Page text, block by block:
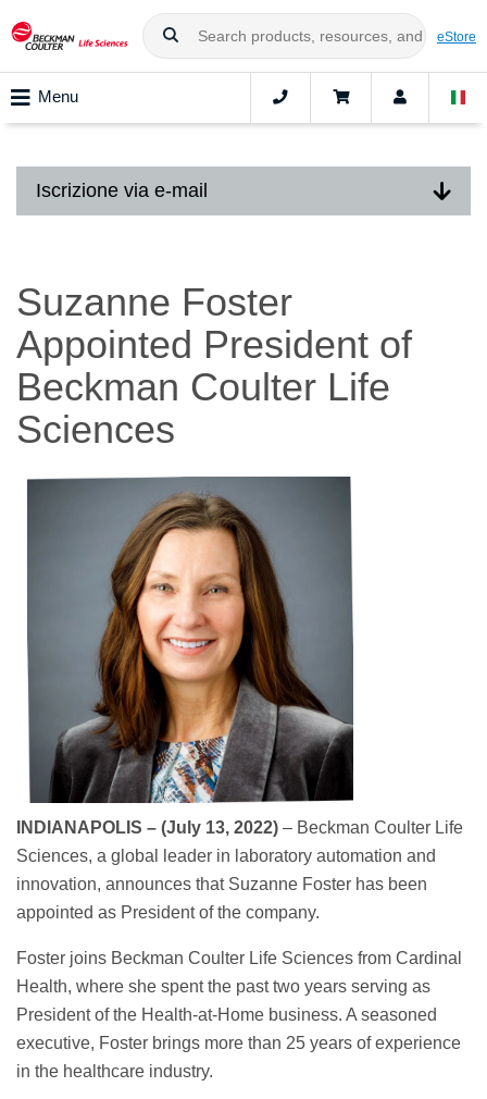
eStore
Menu
Iscrizione via e-mail
Suzanne Foster
Appointed President of
Beckman Coulter Life
Sciences
INDIANAPOLIS – (July 13, 2022) – Beckman Coulter Life
Sciences, a global leader in laboratory automation and
innovation, announces that Suzanne Foster has been
appointed as President of the company.
Foster joins Beckman Coulter Life Sciences from Cardinal
Health, where she spent the past two years serving as
President of the Health-at-Home business. A seasoned
executive, Foster brings more than 25 years of experience
in the healthcare industry.